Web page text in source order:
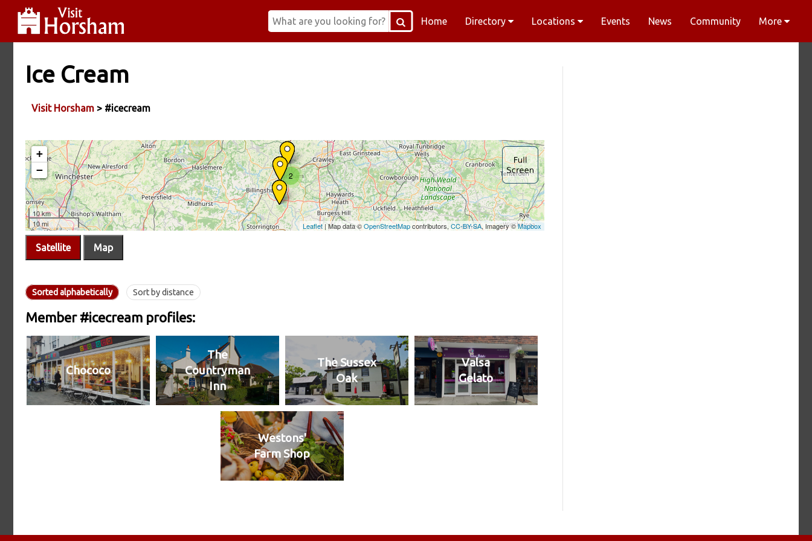
Home Directory Locations Events News Community More
Ice Cream
Visit Horsham > #icecream
Satellite Map
Sorted alphabetically Sort by distance
Member #icecream profiles:
Chococo
The
Countryman
Inn
The Sussex
Oak
Valsa
Gelato
Westons'
Farm Shop